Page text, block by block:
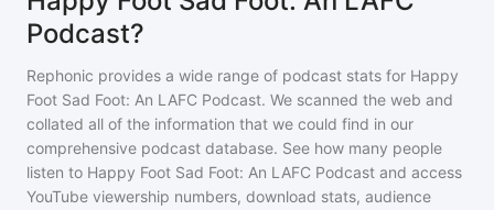
Podcast?
Rephonic provides a wide range of podcast stats for Happy
Foot Sad Foot: An LAFC Podcast. We scanned the web and
collated all of the information that we could find in our
comprehensive podcast database. See how many people
listen to Happy Foot Sad Foot: An LAFC Podcast and access
YouTube viewership numbers, download stats, audience